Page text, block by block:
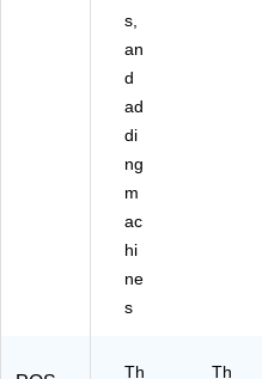
s,
an
d
ad
di
ng
m
ac
hi
ne
s
Th
Th